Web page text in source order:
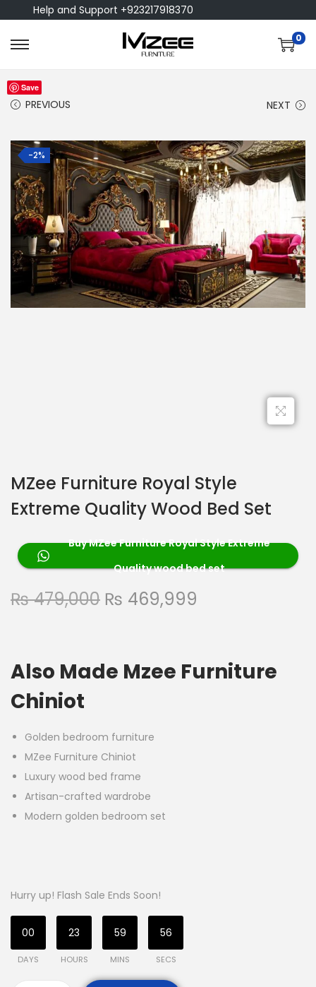
Help and Support +923217918370
0
PREVIOUS NEXT
Save
-2%
MZee Furniture Royal Style
Extreme Quality Wood Bed Set
Buy MZee Furniture Royal Style Extreme
Quality wood bed set
₨479,000 ₨ 469,999
Also Made Mzee Furniture
Chiniot
Golden bedroom furniture
MZee Furniture Chiniot
Luxury wood bed frame
Artisan-crafted wardrobe
Modern golden bedroom set
Hurry up! Flash Sale Ends Soon!
00
DAYS
23
HOURS
59
MINS
55
SECS